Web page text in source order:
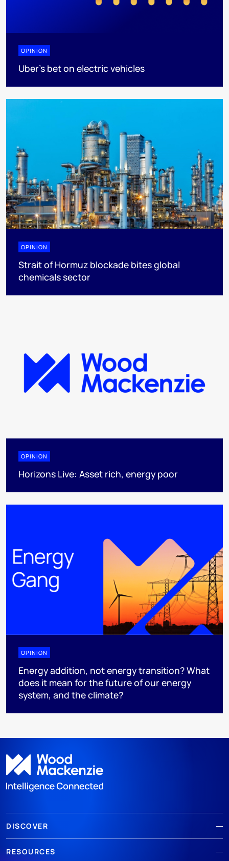
OPINION
Uber's bet on electric vehicles
OPINION
Strait of Hormuz blockade bites global
chemicals sector
OPINION
Horizons Live: Asset rich, energy poor
OPINION
Energy addition, not energy transition? What
does it mean for the future of our energy
system, and the climate?
DISCOVER
RESOURCES